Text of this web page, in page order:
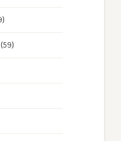
(59)